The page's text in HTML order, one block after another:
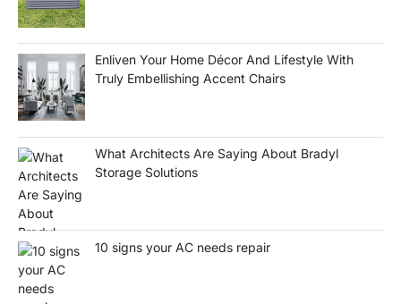
Enliven Your Home Décor And Lifestyle With
Truly Embellishing Accent Chairs
What Architects Are Saying About Bradyl
Storage Solutions
10 signs your AC needs repair